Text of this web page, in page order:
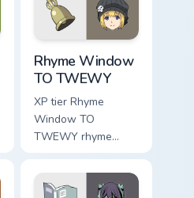
cursor fold and
color glow.
Rhyme Window
TO TWEWY
XP tier Rhyme
Window TO
TWEWY rhyme
on your custom
cursor pointer with